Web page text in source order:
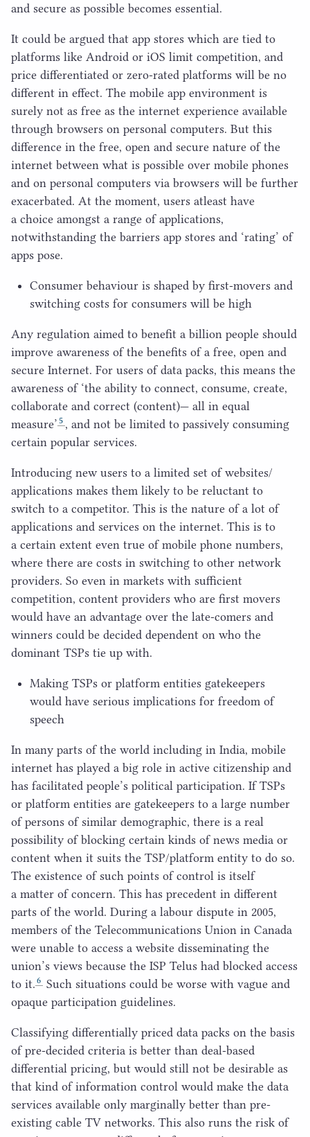
and secure as possible becomes essential.
It could be argued that app stores which are tied to
platforms like Android or iOS limit competition, and
price differentiated or zero-rated platforms will be no
different in effect. The mobile app environment is
surely not as free as the internet experience available
through browsers on personal computers. But this
difference in the free, open and secure nature of the
internet between what is possible over mobile phones
and on personal computers via browsers will be further
exacerbated. At the moment, users atleast have
a choice amongst a range of applications,
notwithstanding the barriers app stores and ‘rating’ of
apps pose.
Consumer behaviour is shaped by first-movers and
switching costs for consumers will be high
Any regulation aimed to benefit a billion people should
improve awareness of the benefits of a free, open and
secure Internet. For users of data packs, this means the
awareness of ‘the ability to connect, consume, create,
collaborate and correct (content)— all in equal
measure’ 5, and not be limited to passively consuming
certain popular services.
Introducing new users to a limited set of websites/​
applications makes them likely to be reluctant to
switch to a competitor. This is the nature of a lot of
applications and services on the internet. This is to
a certain extent even true of mobile phone numbers,
where there are costs in switching to other network
providers. So even in markets with sufficient
competition, content providers who are first movers
would have an advantage over the late-comers and
winners could be decided dependent on who the
dominant TSPs tie up with.
Making TSPs or platform entities gatekeepers
would have serious implications for freedom of
speech
In many parts of the world including in India, mobile
internet has played a big role in active citizenship and
has facilitated people’s political participation. If TSPs
or platform entities are gatekeepers to a large number
of persons of similar demographic, there is a real
possibility of blocking certain kinds of news media or
content when it suits the TSP/​platform entity to do so.
The existence of such points of control is itself
a matter of concern. This has precedent in different
parts of the world. During a labour dispute in 2005,
members of the Telecommunications Union in Canada
were unable to access a website disseminating the
union’s views because the ISP Telus had blocked access
to it. 6Such situations could be worse with vague and
opaque participation guidelines.
Classifying differentially priced data packs on the basis
of pre-decided criteria is better than deal-based
differential pricing, but would still not be desirable as
that kind of information control would make the data
services available only marginally better than pre-
existing cable TV networks. This also runs the risk of